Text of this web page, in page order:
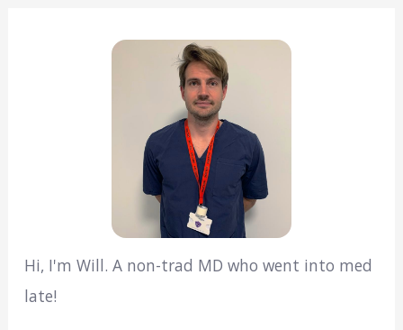
Hi, I'm Will. A non-trad MD who went into med
late!